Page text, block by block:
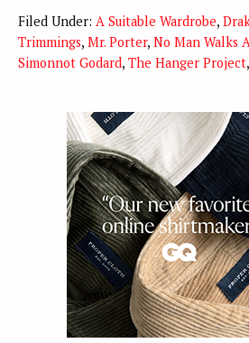
Filed Under: A Suitable Wardrobe,
Trimmings, Mr. Porter, No Man Walks
Simonnot Godard, The Hanger Project,